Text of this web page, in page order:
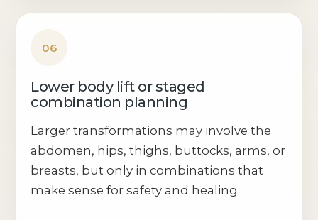
06
Lower body lift or staged
combination planning
Larger transformations may involve the
abdomen, hips, thighs, buttocks, arms, or
breasts, but only in combinations that
make sense for safety and healing.